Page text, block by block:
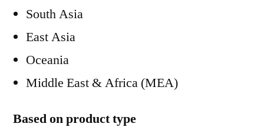
South Asia
East Asia
Oceania
Middle East & Africa (MEA)
Based on product type